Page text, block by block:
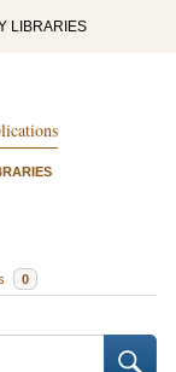
LIBRARIES
0